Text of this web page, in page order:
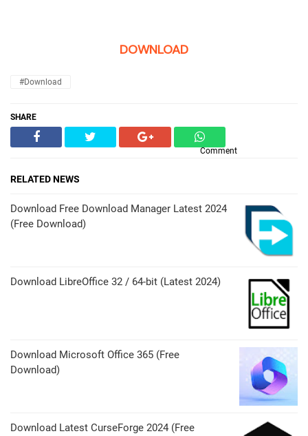
DOWNLOAD
#Download
SHARE
Comment
RELATED NEWS
Download Free Download Manager Latest 2024
(Free Download)
Download LibreOffice 32 / 64-bit (Latest 2024)
Download Microsoft Office 365 (Free
Download)
Download Latest CurseForge 2024 (Free